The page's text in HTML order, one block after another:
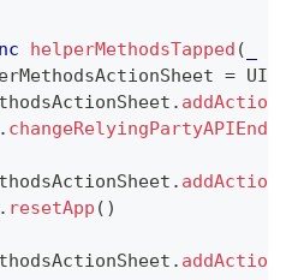
helperMethodsTapped (
=
. addAction
.
. addAction
. resetApp ( )
. addAction